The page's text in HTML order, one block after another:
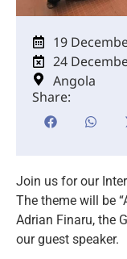
Join us for our
The theme will be
Adrian Finaru, the
our guest speaker.
19
24
Angola
Share: